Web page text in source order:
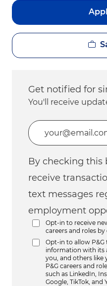
Get notified for
You'll receive
Enter Email
By checking this
receive
text messages
employment
Opt-in to receive
careers and roles by
Opt-in to allow P&G
information with its
you, and others like
P&G careers and
such as LinkedIn,
Google, TikTok, and